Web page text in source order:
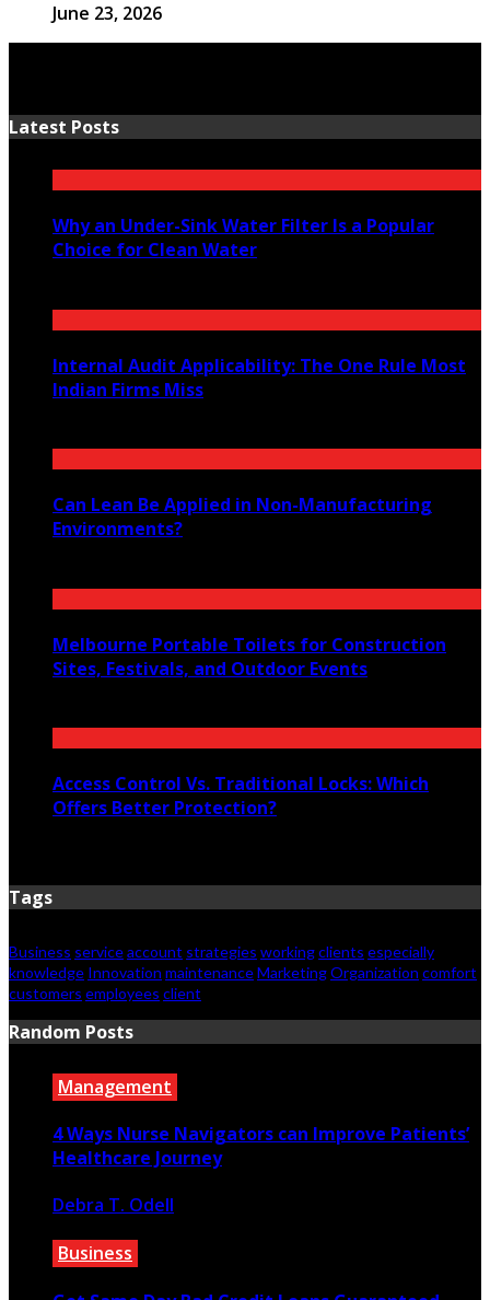
June 23, 2026
Latest Posts
Why an Under-Sink Water Filter Is a Popular
Choice for Clean Water
Internal Audit Applicability: The One Rule Most
Indian Firms Miss
Can Lean Be Applied in Non-Manufacturing
Environments?
Melbourne Portable Toilets for Construction
Sites, Festivals, and Outdoor Events
Access Control Vs. Traditional Locks: Which
Offers Better Protection?
Tags
Business serviceaccount strategies workingclients especially
knowledge Innovation maintenanceMarketingOrganization comfort
customers employees client
Random Posts
Management
4 Ways Nurse Navigators can Improve Patients’
Healthcare Journey
Debra T. Odell
Business